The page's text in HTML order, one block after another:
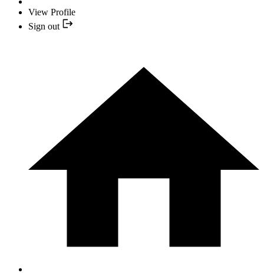
View Profile
Sign out